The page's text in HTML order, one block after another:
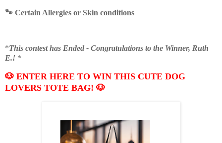
🐾 Certain Allergies or Skin conditions
*This contest has Ended - Congratulations to the Winner, Ruth
E.! *
🐶 ENTER HERE TO WIN THIS CUTE DOG
LOVERS TOTE BAG! 🐶